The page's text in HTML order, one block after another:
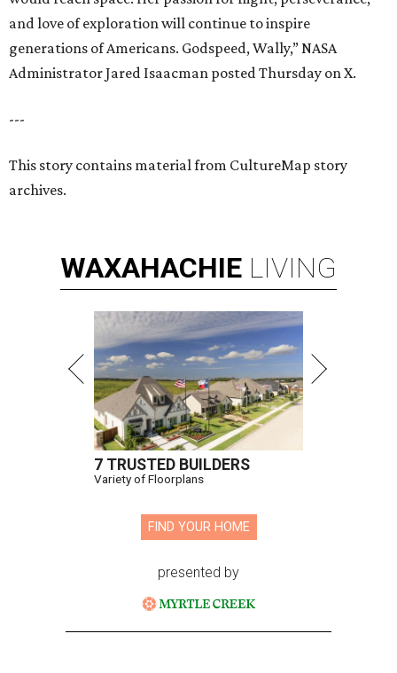
and love of exploration will continue to inspire
generations of Americans. Godspeed, Wally,” NASA
Administrator Jared Isaacman posted Thursday on X.
---
This story contains material from CultureMap story
archives.
WAXAHACHIE LIVING
7 TRUSTED BUILDERS
Variety of Floorplans
FIND YOUR HOME
presented by